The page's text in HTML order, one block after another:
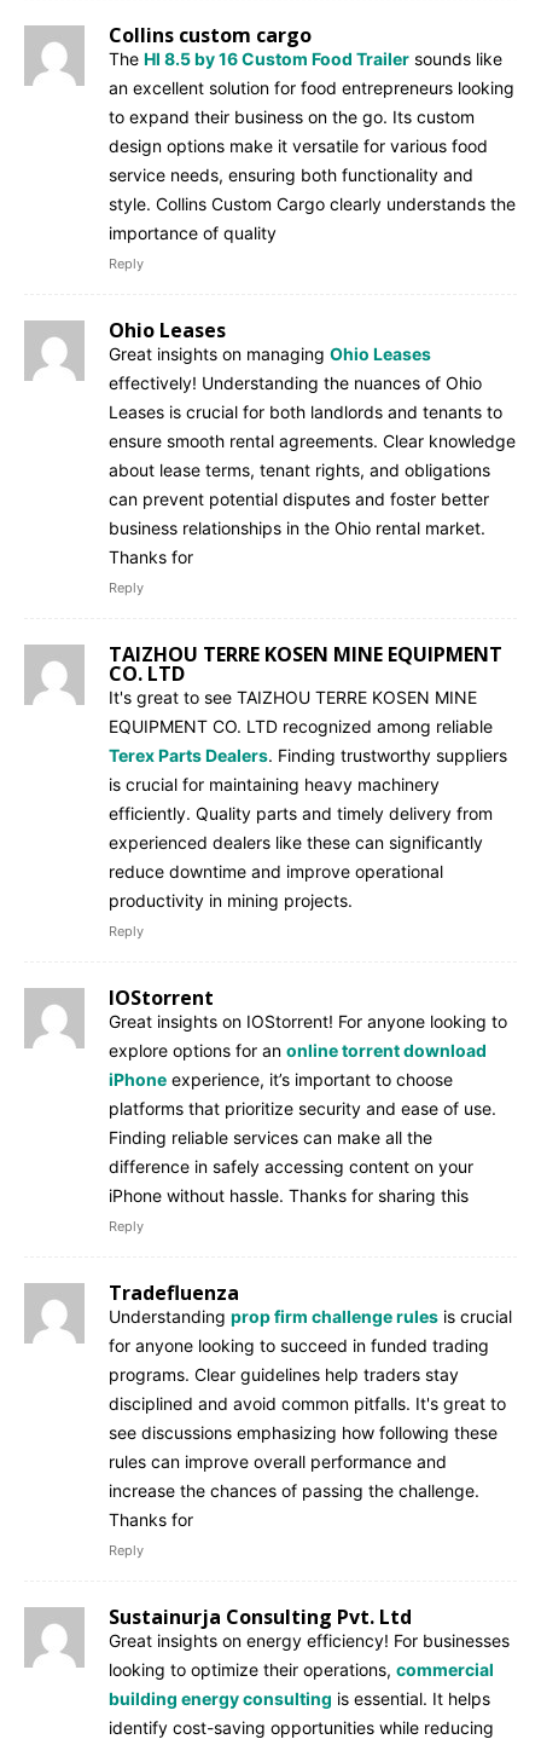
Collins custom cargo
The Hl 8.5 by 16 Custom Food Trailer sounds like
an excellent solution for food entrepreneurs looking
to expand their business on the go. Its custom
design options make it versatile for various food
service needs, ensuring both functionality and
style. Collins Custom Cargo clearly understands the
importance of quality
Reply
Ohio Leases
Great insights on managing Ohio Leases
effectively! Understanding the nuances of Ohio
Leases is crucial for both landlords and tenants to
ensure smooth rental agreements. Clear knowledge
about lease terms, tenant rights, and obligations
can prevent potential disputes and foster better
business relationships in the Ohio rental market.
Thanks for
Reply
TAIZHOU TERRE KOSEN MINE EQUIPMENT
CO. LTD
It's great to see TAIZHOU TERRE KOSEN MINE
EQUIPMENT CO. LTD recognized among reliable
Terex Parts Dealers. Finding trustworthy suppliers
is crucial for maintaining heavy machinery
efficiently. Quality parts and timely delivery from
experienced dealers like these can significantly
reduce downtime and improve operational
productivity in mining projects.
Reply
IOStorrent
Great insights on IOStorrent! For anyone looking to
explore options for an online torrent download
iPhone experience, it’s important to choose
platforms that prioritize security and ease of use.
Finding reliable services can make all the
difference in safely accessing content on your
iPhone without hassle. Thanks for sharing this
Reply
Tradefluenza
Understanding prop firm challenge rules is crucial
for anyone looking to succeed in funded trading
programs. Clear guidelines help traders stay
disciplined and avoid common pitfalls. It's great to
see discussions emphasizing how following these
rules can improve overall performance and
increase the chances of passing the challenge.
Thanks for
Reply
Sustainurja Consulting Pvt. Ltd
Great insights on energy efficiency! For businesses
looking to optimize their operations, commercial
building energy consulting is essential. It helps
identify cost-saving opportunities while reducing